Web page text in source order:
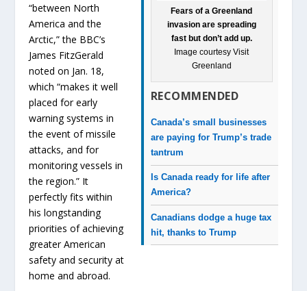
Fears of a Greenland
invasion are spreading
fast but don’t add up.
Image courtesy Visit
Greenland
RECOMMENDED
Canada’s small businesses
are paying for Trump’s trade
tantrum
Is Canada ready for life after
America?
Canadians dodge a huge tax
hit, thanks to Trump
“between North
America and the
Arctic,” the BBC’s
James FitzGerald
noted on Jan. 18,
which “makes it well
placed for early
warning systems in
the event of missile
attacks, and for
monitoring vessels in
the region.” It
perfectly fits within
his longstanding
priorities of achieving
greater American
safety and security at
home and abroad.